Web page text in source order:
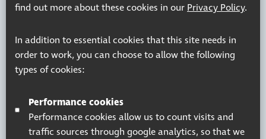
find out more about these cookies in our Privacy Policy.
In addition to essential cookies that this site needs in
order to work, you can choose to allow the following
types of cookies:
Performance cookies
Performance cookies allow us to count visits and
traffic sources through google analytics, so that we